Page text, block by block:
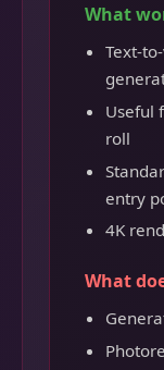
What
Text-
Useful
roll
entry
4K
What